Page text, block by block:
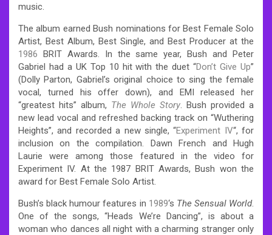
music.
The album earned Bush nominations for Best Female Solo
Artist, Best Album, Best Single, and Best Producer at the
1986 BRIT Awards. In the same year, Bush and Peter
Gabriel had a UK Top 10 hit with the duet “Don’t Give Up”
(Dolly Parton, Gabriel’s original choice to sing the female
vocal, turned his offer down), and EMI released her
“greatest hits” album, The Whole Story. Bush provided a
new lead vocal and refreshed backing track on “Wuthering
Heights”, and recorded a new single, “Experiment IV“, for
inclusion on the compilation. Dawn French and Hugh
Laurie were among those featured in the video for
Experiment IV. At the 1987 BRIT Awards, Bush won the
award for Best Female Solo Artist.
Bush’s black humour features in 1989‘s The Sensual World.
One of the songs, “Heads We’re Dancing”, is about a
woman who dances all night with a charming stranger only